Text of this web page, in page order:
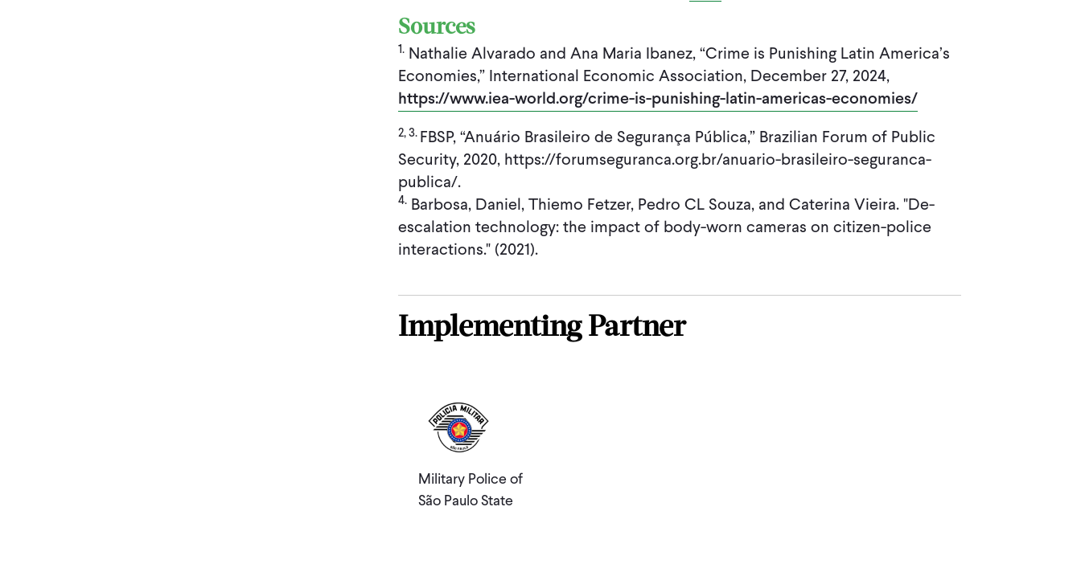
Sources
1. Nathalie Alvarado and Ana Maria Ibanez, “Crime is Punishing Latin America’s
Economies,” International Economic Association, December 27, 2024,
https://www.iea-world.org/crime-is-punishing-latin-americas-economies/
2, 3. FBSP, “Anuário Brasileiro de Segurança Pública,” Brazilian Forum of Public
Security, 2020, https://forumseguranca.org.br/anuario-brasileiro-seguranca-
publica/.
4. Barbosa, Daniel, Thiemo Fetzer, Pedro CL Souza, and Caterina Vieira. "De-
escalation technology: the impact of body-worn cameras on citizen-police
interactions." (2021).
Implementing Partner
Military Police of
São Paulo State